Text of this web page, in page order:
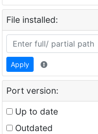
File installed:
Apply
Port version:
Up to date
Outdated